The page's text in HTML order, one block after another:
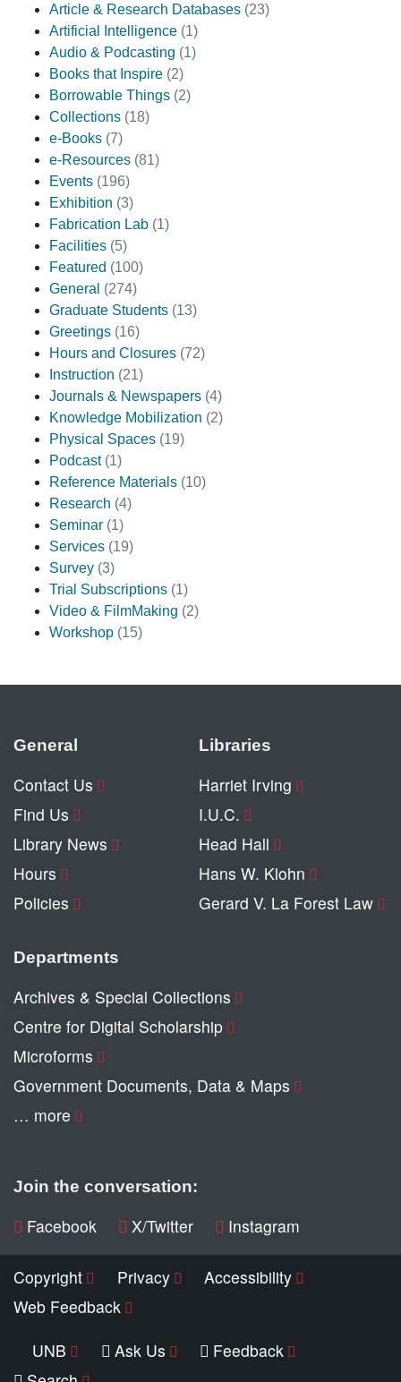
Article & Research Databases (23)
Artificial Intelligence (1)
Audio & Podcasting (1)
Books that Inspire (2)
Borrowable Things (2)
Collections (18)
e-Books (7)
e-Resources (81)
Events (196)
Exhibition (3)
Fabrication Lab (1)
Facilities (5)
Featured (100)
General (274)
Graduate Students (13)
Greetings (16)
Hours and Closures (72)
Instruction (21)
Journals & Newspapers (4)
Knowledge Mobilization (2)
Physical Spaces (19)
Podcast (1)
Reference Materials (10)
Research (4)
Seminar (1)
Services (19)
Survey (3)
Trial Subscriptions (1)
Video & FilmMaking (2)
Workshop (15)
General
Contact Us
Find Us
Library News
Hours
Policies
Libraries
Harriet Irving
I.U.C.
Head Hall
Hans W. Klohn
Gerard V. La Forest Law
Departments
Archives & Special Collections
Centre for Digital Scholarship
Microforms
Government Documents, Data & Maps
… more
Join the conversation:
Facebook X/Twitter Instagram
Copyright Privacy
Accessibility
Web Feedback
UNB
Ask Us
Feedback